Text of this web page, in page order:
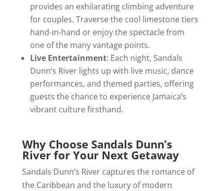
provides an exhilarating climbing adventure
for couples. Traverse the cool limestone tiers
hand-in-hand or enjoy the spectacle from
one of the many vantage points.
Live Entertainment: Each night, Sandals
Dunn’s River lights up with live music, dance
performances, and themed parties, offering
guests the chance to experience Jamaica’s
vibrant culture firsthand.
Why Choose Sandals Dunn’s
River for Your Next Getaway
Sandals Dunn’s River captures the romance of
the Caribbean and the luxury of modern